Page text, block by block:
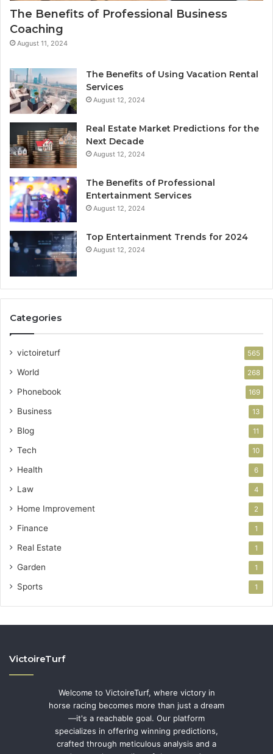
The Benefits of Professional Business
Coaching
August 11, 2024
The Benefits of Using Vacation Rental
Services
August 12, 2024
Real Estate Market Predictions for the
Next Decade
August 12, 2024
The Benefits of Professional
Entertainment Services
August 12, 2024
Top Entertainment Trends for 2024
August 12, 2024
Categories
victoireturf 565
World 268
Phonebook 169
Business 13
Blog 11
Tech 10
Health 6
Law 4
Home Improvement 2
Finance 1
Real Estate 1
Garden 1
Sports 1
VictoireTurf
Welcome to VictoireTurf, where victory in
horse racing becomes more than just a dream
—it's a reachable goal. Our platform
specializes in offering winning predictions,
crafted through meticulous analysis and a